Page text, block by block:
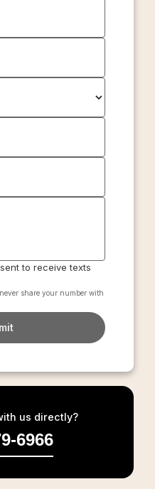
to receive texts
never share your number with
us directly?
6966